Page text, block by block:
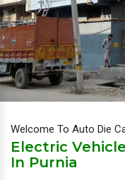
Welcome To Auto Die
Electric
In Purnia